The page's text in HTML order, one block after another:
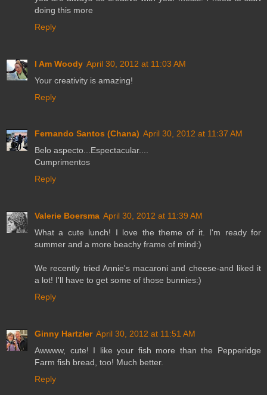
doing this more
Reply
I Am Woody April 30, 2012 at 11:03 AM
Your creativity is amazing!
Reply
Fernando Santos (Chana) April 30, 2012 at 11:37 AM
Belo aspecto...Espectacular....
Cumprimentos
Reply
Valerie Boersma April 30, 2012 at 11:39 AM
What a cute lunch! I love the theme of it. I'm ready for
summer and a more beachy frame of mind:)
We recently tried Annie's macaroni and cheese-and liked it
a lot! I'll have to get some of those bunnies:)
Reply
Ginny Hartzler April 30, 2012 at 11:51 AM
Awwww, cute! I like your fish more than the Pepperidge
Farm fish bread, too! Much better.
Reply